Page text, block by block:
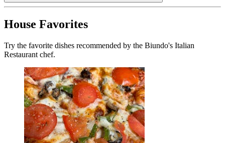
House Favorites
Try the favorite dishes recommended by the Biundo's Italian
Restaurant chef.